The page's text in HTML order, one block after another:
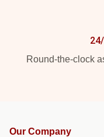
Round-the-clock
Our Company